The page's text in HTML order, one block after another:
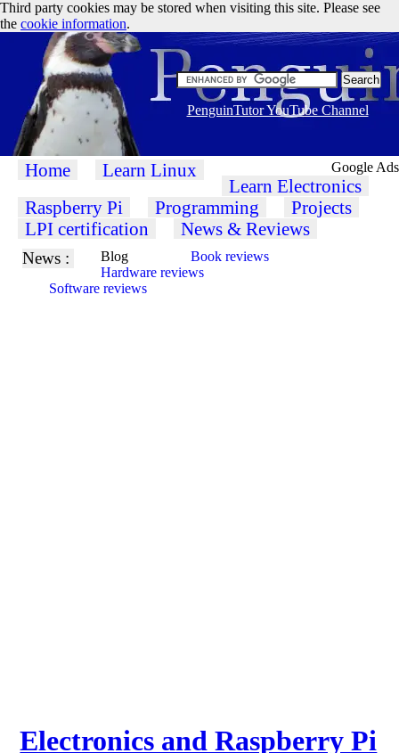
Google Ads
Third party cookies may be stored when visiting this site. Please see
the cookie information.
PenguinTutor YouTube Channel
Home Learn Linux
Learn Electronics
Raspberry Pi
Programming
Projects
LPI certification
News & Reviews
News : Blog
Book reviews
Hardware reviews
Software reviews
Electronics and Raspberry Pi